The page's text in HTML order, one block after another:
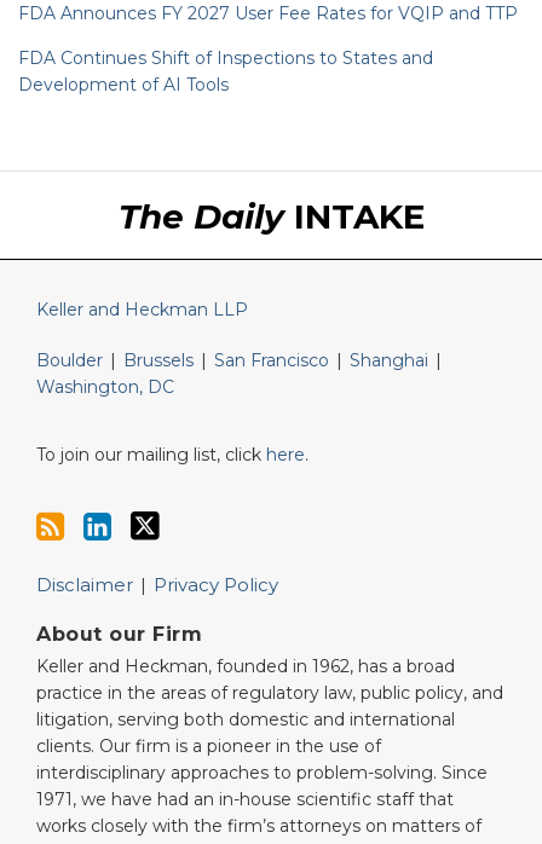
FDA Announces FY 2027 User Fee Rates for VQIP and TTP
FDA Continues Shift of Inspections to States and
Development of AI Tools
The DailyINTAKE
Keller and Heckman LLP
Boulder Brussels San Francisco Shanghai
Washington, DC
To join our mailing list, click here.
Disclaimer Privacy Policy
About our Firm
Keller and Heckman, founded in 1962, has a broad
practice in the areas of regulatory law, public policy, and
litigation, serving both domestic and international
clients. Our firm is a pioneer in the use of
interdisciplinary approaches to problem-solving. Since
1971, we have had an in-house scientific staff that
works closely with the firm’s attorneys on matters of